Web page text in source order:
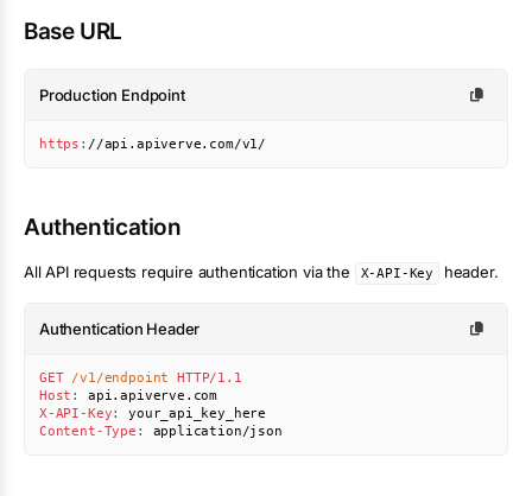
Base URL
Production Endpoint
https : //api.apiverve.com/v1/
Authentication
All API requests require authentication via the X-API-Key header.
Authentication Header
GET /v1/endpoint
HTTP/1.1
Host :
api.apiverve.com
X-API-Key:
your_api_key_here
Content-Type : application/json